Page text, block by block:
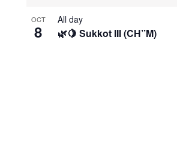
OCT
8 🌿🍋 Sukkot III (CH’’M)
All day